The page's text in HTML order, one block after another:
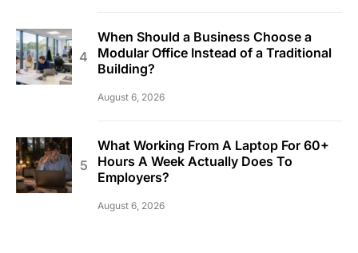
When Should a Business Choose a
Modular Office Instead of a Traditional
Building?
August 6, 2026
What Working From A Laptop For 60+
Hours A Week Actually Does To
Employers?
August 6, 2026